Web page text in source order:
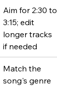
Aim for 2:30 to
3:15; edit
longer tracks
if needed
Match the
song's genre